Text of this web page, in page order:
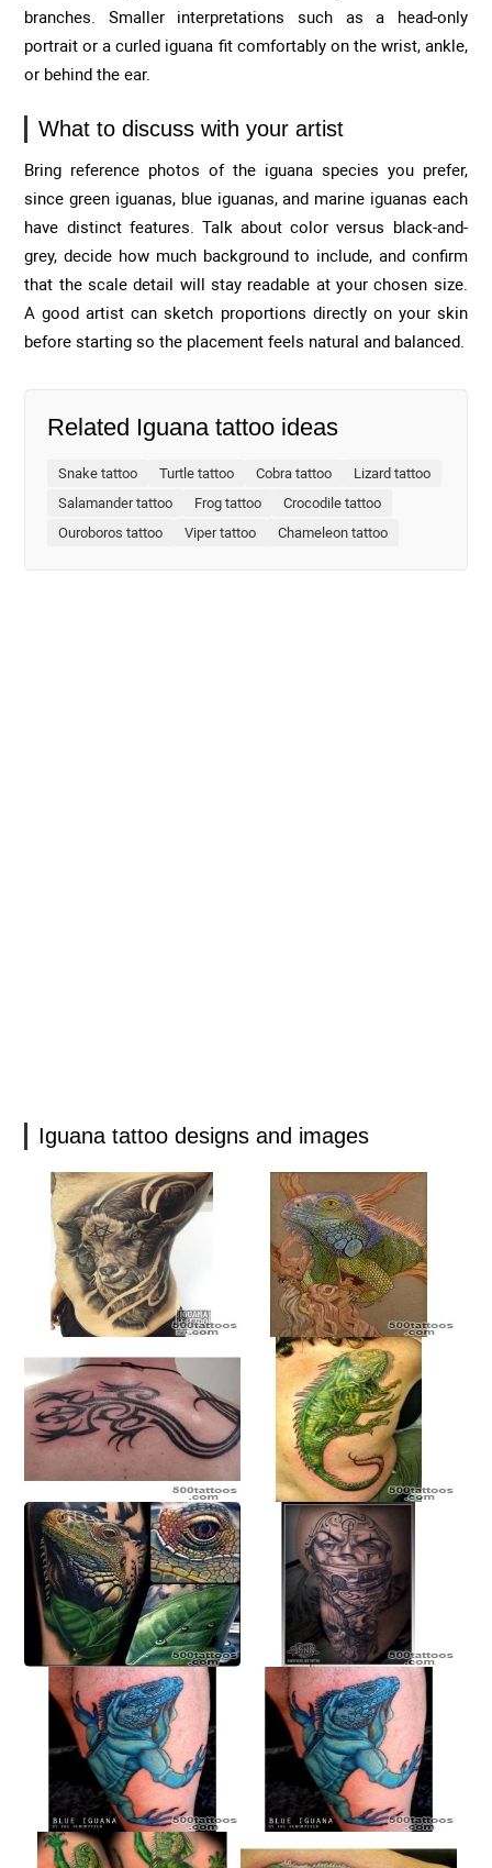
branches. Smaller interpretations such as a head-only
portrait or a curled iguana fit comfortably on the wrist, ankle,
or behind the ear.
What to discuss with your artist
Bring reference photos of the iguana species you prefer,
since green iguanas, blue iguanas, and marine iguanas each
have distinct features. Talk about color versus black-and-
grey, decide how much background to include, and confirm
that the scale detail will stay readable at your chosen size.
A good artist can sketch proportions directly on your skin
before starting so the placement feels natural and balanced.
Related Iguana tattoo ideas
Snake tattoo Turtle tattoo Cobra tattoo
Lizard tattoo
Salamander tattoo
Frog tattoo
Crocodile tattoo
Ouroboros tattoo
Viper tattoo Chameleon tattoo
Iguana tattoo designs and images